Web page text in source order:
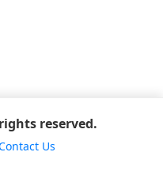
reserved.
Us